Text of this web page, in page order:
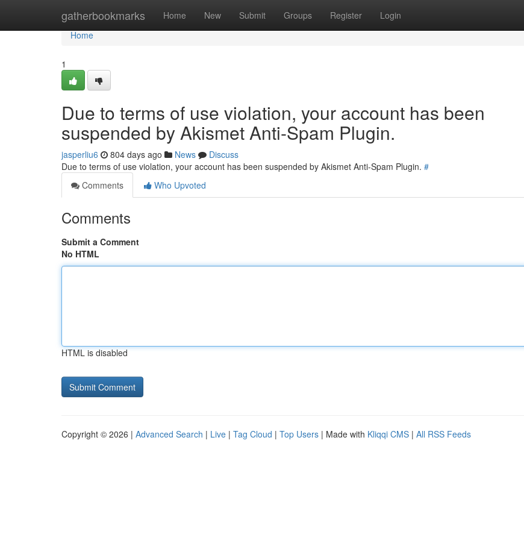
gatherbookmarks Home New Submit Groups Register Login
Home
Home
1
Due to terms of use violation, your account has been
suspended by Akismet Anti-Spam Plugin.
jasperliu6 804 days ago News
Discuss
Due to terms of use violation, your account has been suspended by Akismet Anti-Spam Plugin. #
Comments
Who Upvoted
Comments
Submit a Comment
No HTML
HTML is disabled
Copyright © 2026 | Advanced Search | Live | Tag Cloud | Top Users | Made with Kliqqi CMS | All RSS Feeds